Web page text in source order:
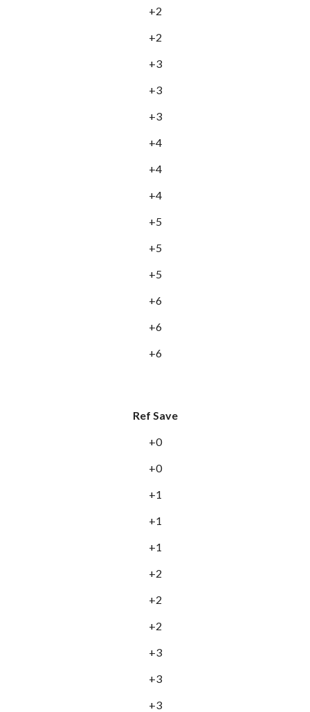
+2
+2
+3
+3
+3
+4
+4
+4
+5
+5
+5
+6
+6
+6
Ref Save
+0
+0
+1
+1
+1
+2
+2
+2
+3
+3
+3